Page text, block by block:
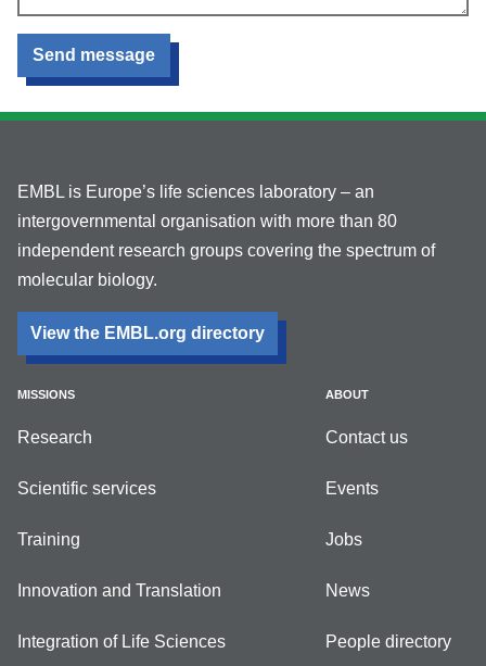
Send message
EMBL is Europe’s life sciences laboratory – an
intergovernmental organisation with more than 80
independent research groups covering the spectrum of
molecular biology.
View the EMBL.org directory
MISSIONS
Research
Scientific services
Training
Innovation and Translation
Integration of Life Sciences
ABOUT
Contact us
Events
Jobs
News
People directory